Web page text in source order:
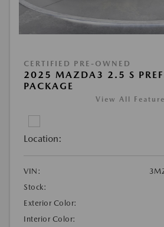
CERTIFIED PRE-OWNED
2025 MAZDA3 2.5 S
PACKAGE
View All
Location:
VIN:
Stock:
Exterior Color:
Interior Color: